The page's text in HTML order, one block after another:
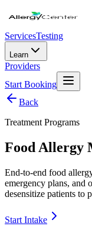
ServicesTesting
Learn
Providers
Start Booking
Back
Treatment Programs
Food Allergy
End-to-end food
emergency plans, and
desensitize patients to
Start Intake